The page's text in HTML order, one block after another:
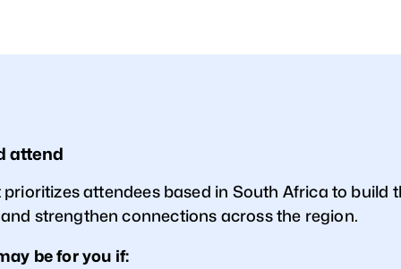
attend
attendees based in South Africa to build
strengthen connections across the region.
be for you if: